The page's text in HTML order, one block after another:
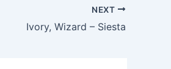
NEXT
Ivory, Wizard – Siesta